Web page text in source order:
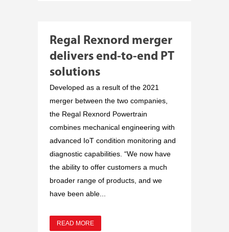
Regal Rexnord merger
delivers end-to-end PT
solutions
Developed as a result of the 2021
merger between the two companies,
the Regal Rexnord Powertrain
combines mechanical engineering with
advanced IoT condition monitoring and
diagnostic capabilities. “We now have
the ability to offer customers a much
broader range of products, and we
have been able...
READ MORE